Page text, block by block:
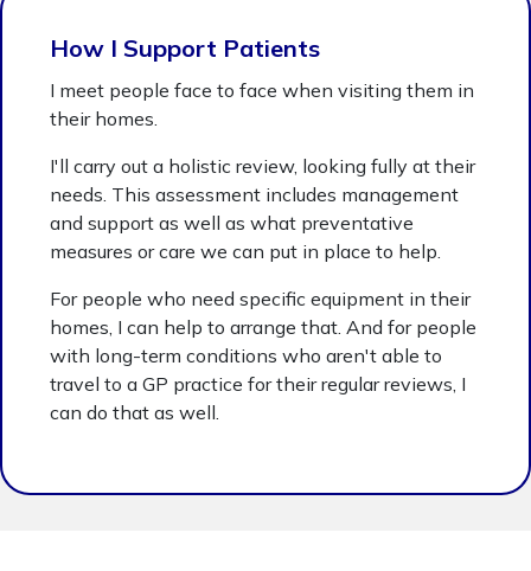
How I Support Patients
I meet people face to face when visiting them in
their homes.
I'll carry out a holistic review, looking fully at their
needs. This assessment includes management
and support as well as what preventative
measures or care we can put in place to help.
For people who need specific equipment in their
homes, I can help to arrange that. And for people
with long-term conditions who aren't able to
travel to a GP practice for their regular reviews, I
can do that as well.